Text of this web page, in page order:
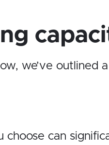
we’ve outlined
choose can